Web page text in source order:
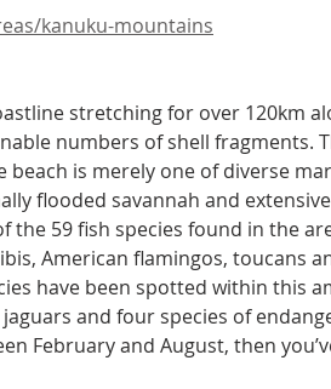
kanuku-mountains
stretching for over 120km
numbers of shell fragments.
is merely one of diverse
flooded savannah and
the 59 fish species found in the
American flamingos, toucans
have been spotted within this
and four species of
February and August, then